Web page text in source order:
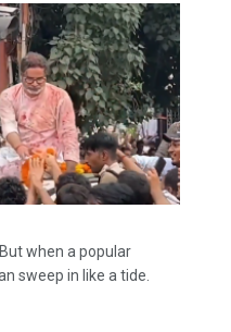
when a popular
sweep in like a tide.